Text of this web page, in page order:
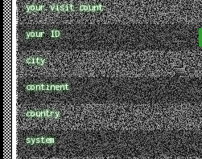
your visit count
your ID
city
continent
country
system